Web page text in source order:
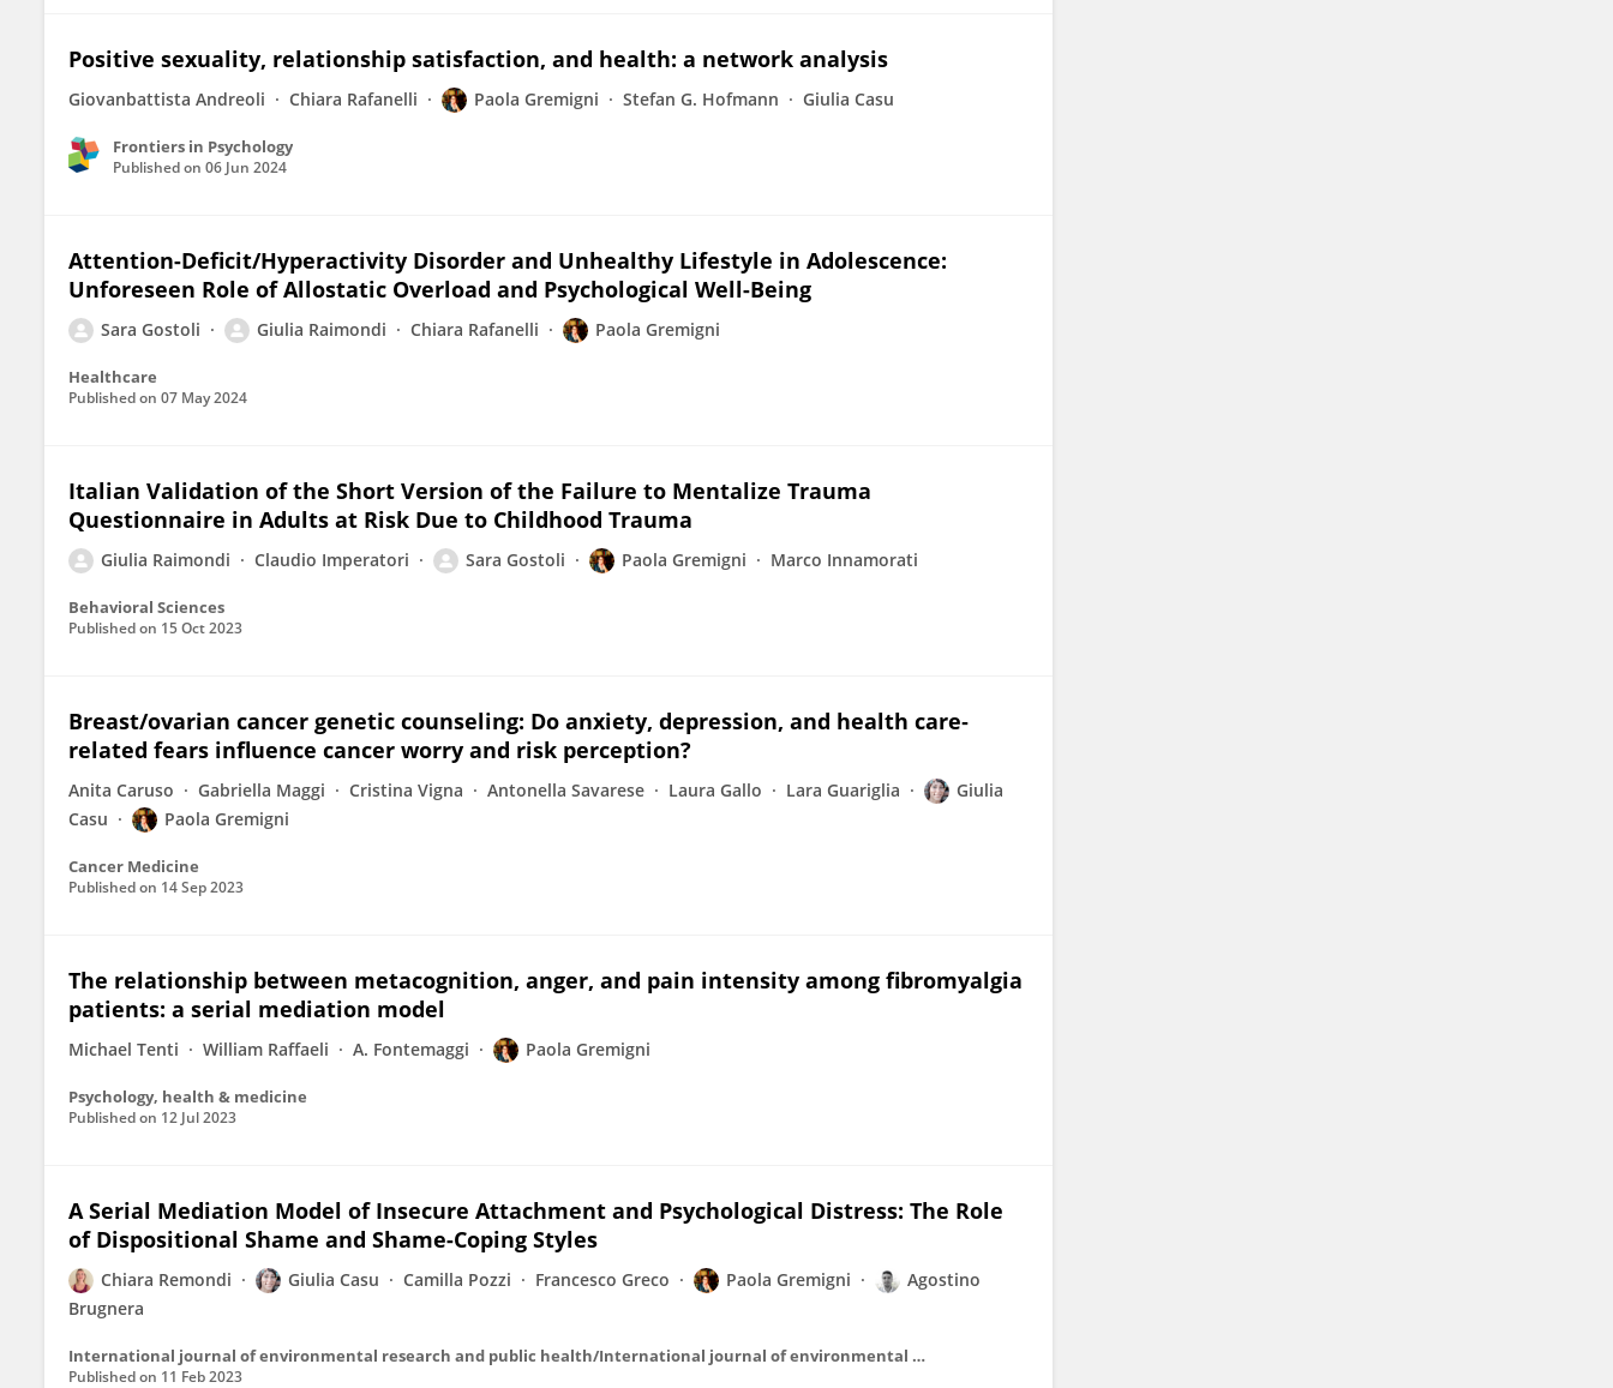
Positive sexuality, relationship satisfaction, and health: a network analysis
Giovanbattista Andreoli Chiara Rafanelli Paola Gremigni Stefan G. Hofmann Giulia Casu
Frontiers in Psychology
Published on 06 Jun 2024
Attention-Deficit/Hyperactivity Disorder and Unhealthy Lifestyle in Adolescence:
Unforeseen Role of Allostatic Overload and Psychological Well-Being
Sara Gostoli Giulia Raimondi Chiara Rafanelli Paola Gremigni
Healthcare
Published on 07 May 2024
Italian Validation of the Short Version of the Failure to Mentalize Trauma
Questionnaire in Adults at Risk Due to Childhood Trauma
Giulia Raimondi Claudio Imperatori Sara Gostoli Paola Gremigni Marco Innamorati
Behavioral Sciences
Published on 15 Oct 2023
Breast/ovarian cancer genetic counseling: Do anxiety, depression, and health care‐
related fears influence cancer worry and risk perception?
Anita Caruso Gabriella Maggi Cristina Vigna Antonella Savarese Laura Gallo Lara Guariglia
Giulia
Casu
Paola Gremigni
Cancer Medicine
Published on 14 Sep 2023
The relationship between metacognition, anger, and pain intensity among fibromyalgia
patients: a serial mediation model
Michael Tenti William Raffaeli A. Fontemaggi Paola Gremigni
Psychology, health & medicine
Published on 12 Jul 2023
A Serial Mediation Model of Insecure Attachment and Psychological Distress: The Role
of Dispositional Shame and Shame-Coping Styles
Chiara Remondi Giulia Casu Camilla Pozzi Francesco Greco Paola Gremigni
Agostino
Brugnera
International journal of environmental research and public health/International journal of environmental research and public health
Published on 11 Feb 2023